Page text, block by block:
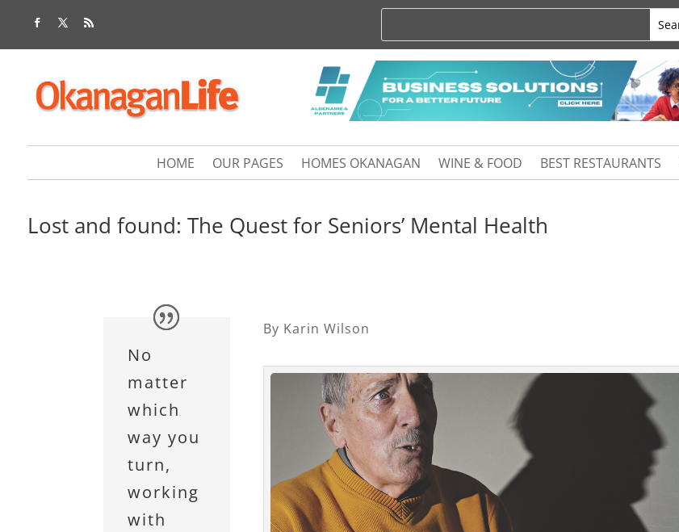
HOME OUR PAGES HOMES OKANAGAN WINE & FOOD BEST RESTAURANTS
Lost and found: The Quest for Seniors’ Mental Health
No
matter
which
way you
turn,
working
with
By Karin Wilson